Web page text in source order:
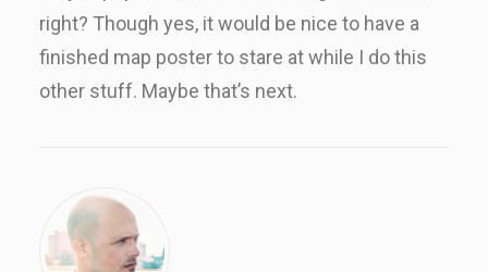
right? Though yes, it would be nice to have a
finished map poster to stare at while I do this
other stuff. Maybe that’s next.